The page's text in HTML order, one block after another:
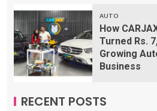
AUTO
How
Turned Rs.
Growing
Business
RECENT POSTS